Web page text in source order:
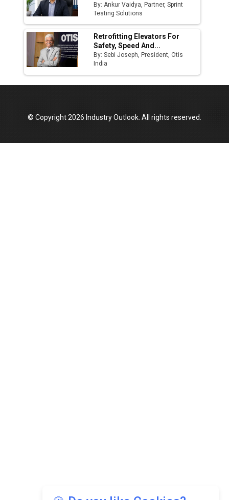
By: Ankur Vaidya, Partner, Sprint
Testing Solutions
Retrofitting Elevators For
Safety, Speed And...
By: Sebi Joseph, President, Otis
India
© Copyright 2026 Industry Outlook. All rights reserved.